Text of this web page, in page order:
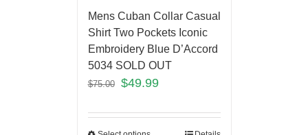
Mens Cuban Collar Casual
Shirt Two Pockets Iconic
Embroidery Blue D’Accord
5034 SOLD OUT
$75.00 $49.99